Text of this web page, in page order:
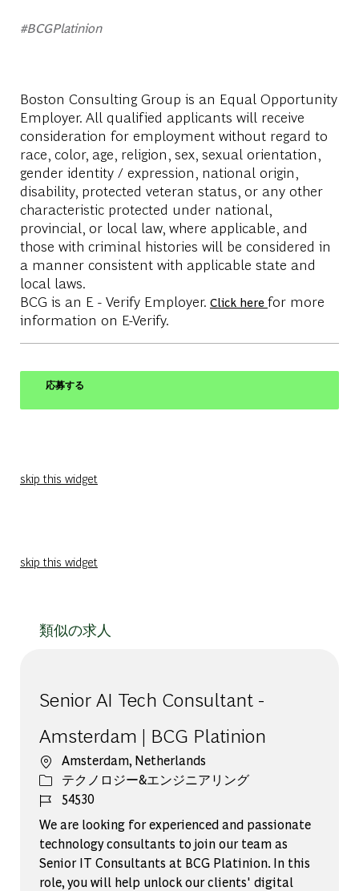
#BCGPlatinion
Boston Consulting Group is an Equal Opportunity
Employer. All qualified applicants will receive
consideration for employment without regard to
race, color, age, religion, sex, sexual orientation,
gender identity / expression, national origin,
disability, protected veteran status, or any other
characteristic protected under national,
provincial, or local law, where applicable, and
those with criminal histories will be considered in
a manner consistent with applicable state and
local laws.
BCG is an E - Verify Employer. Click here for more
information on E-Verify.
応募する
skip this widget
skip this widget
類似の求人
Senior AI Tech Consultant -
Amsterdam | BCG Platinion
場所Amsterdam, Netherlands
カテゴリー
テクノロジー&エンジニアリング
ジョブ ID
54530
We are looking for experienced and passionate
technology consultants to join our team as
Senior IT Consultants at BCG Platinion. In this
role, you will help unlock our clients' digital